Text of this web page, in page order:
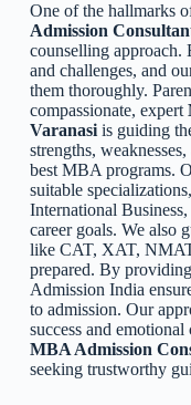
One of the hallmarks
Admission
counselling approach.
and challenges, and
them thoroughly.
compassionate, expert
Varanasiis guiding
strengths,
best MBA programs.
suitable
International
career goals. We also
like CAT, XAT,
prepared. By
Admission India
to admission. Our
success and
MBA Admission
seeking trustworthy